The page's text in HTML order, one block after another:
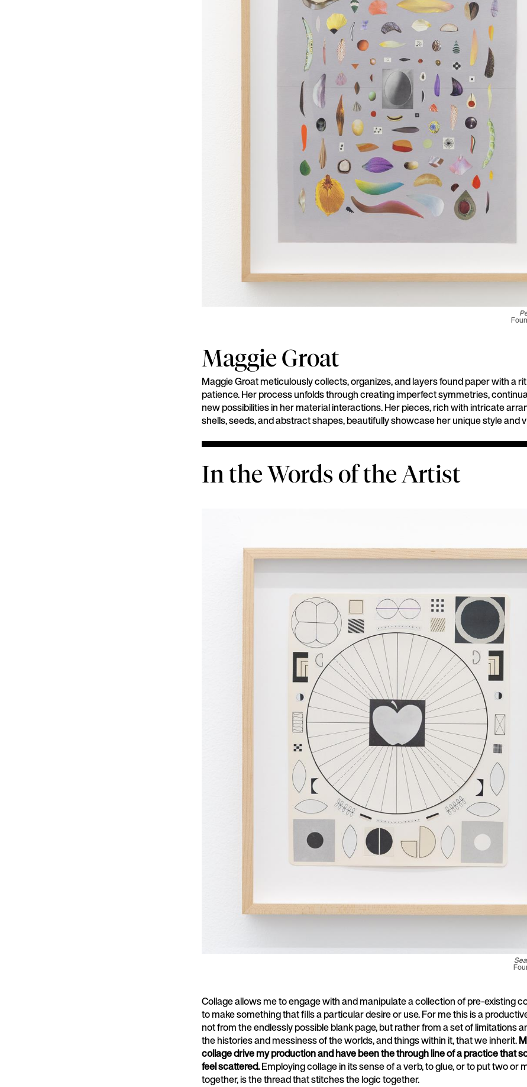
Maggie Groat
Maggie Groat meticulously collects, organizes, and layers found paper with a
patience. Her process unfolds through creating imperfect symmetries,
new possibilities in her material interactions. Her pieces, rich with intricate
shells, seeds, and abstract shapes, beautifully showcase her unique style and
In the Words of the Artist
Collage allows me to engage with and manipulate a collection of pre-existing
to make something that fills a particular desire or use. For me this is a
not from the endlessly possible blank page, but rather from a set of limitations
the histories and messiness of the worlds, and things within it, that we inherit.
collage drive my production and have been the through line of a practice that
feel scattered.Employing collage in its sense of a verb, to glue, or to put two or
together, is the thread that stitches the logic together.